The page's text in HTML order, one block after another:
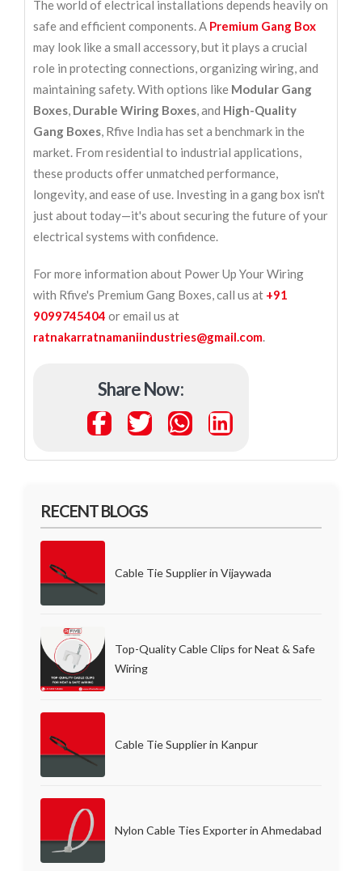
The world of electrical installations depends heavily on
safe and efficient components. A Premium Gang Box
may look like a small accessory, but it plays a crucial
role in protecting connections, organizing wiring, and
maintaining safety. With options like Modular Gang
Boxes, Durable Wiring Boxes, and High-Quality
Gang Boxes, Rfive India has set a benchmark in the
market. From residential to industrial applications,
these products offer unmatched performance,
longevity, and ease of use. Investing in a gang box isn't
just about today—it's about securing the future of your
electrical systems with confidence.
For more information about Power Up Your Wiring
with Rfive's Premium Gang Boxes, call us at +91
9099745404 or email us at
ratnakarratnamaniindustries@gmail.com.
Share Now :
RECENT BLOGS
Cable Tie Supplier in Vijaywada
Top-Quality Cable Clips for Neat & Safe
Wiring
Cable Tie Supplier in Kanpur
Nylon Cable Ties Exporter in Ahmedabad